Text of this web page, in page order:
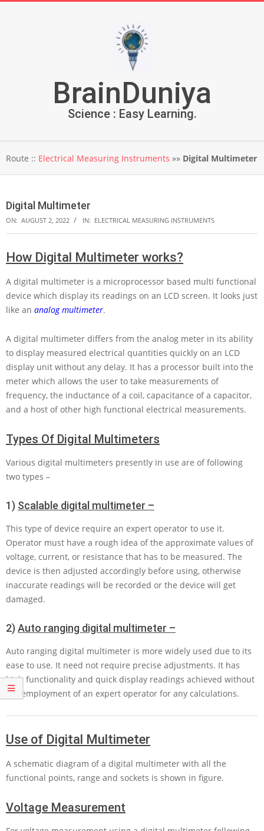
BrainDuniya
Science : Easy Learning.
Navigation
Menu
Route :: Electrical Measuring Instruments »» Digital Multimeter
Digital Multimeter
ON: AUGUST 2, 2022 IN: ELECTRICAL MEASURING INSTRUMENTS
How Digital Multimeter works?
A digital multimeter is a microprocessor based multi functional
device which display its readings on an LCD screen. It looks just
like an analog multimeter.
A digital multimeter differs from the analog meter in its ability
to display measured electrical quantities quickly on an LCD
display unit without any delay. It has a processor built into the
meter which allows the user to take measurements of
frequency, the inductance of a coil, capacitance of a capacitor,
and a host of other high functional electrical measurements.
Types Of Digital Multimeters
Various digital multimeters presently in use are of following
two types –
1) Scalable digital multimeter –
This type of device require an expert operator to use it.
Operator must have a rough idea of the approximate values of
voltage, current, or resistance that has to be measured. The
device is then adjusted accordingly before using, otherwise
inaccurate readings will be recorded or the device will get
damaged.
2) Auto ranging digital multimeter –
Auto ranging digital multimeter is more widely used due to its
ease to use. It need not require precise adjustments. It has
high functionality and quick display readings achieved without
the employment of an expert operator for any calculations.
Use of Digital Multimeter
A schematic diagram of a digital multimeter with all the
functional points, range and sockets is shown in figure.
Voltage Measurement